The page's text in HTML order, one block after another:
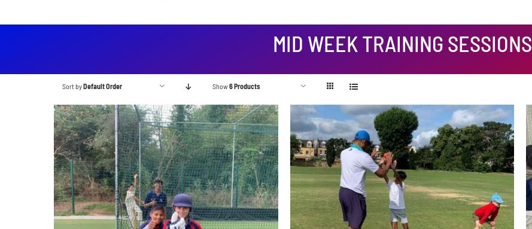
MID WEEK TRAINING SESSIONS
Sort byDefault Order Show6 Products
ADD TO BASKET / DETAILS
ADD TO BASKET DETAILS